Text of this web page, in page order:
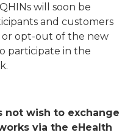
will soon be
and customers
opt-out of the new
participate in the
not wish to exchange
via the eHealth